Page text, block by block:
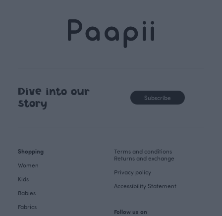
Dive into our
story
Subscribe
Shopping
Women
Kids
Babies
Fabrics
Terms and conditions
Returns and exchange
Privacy policy
Accessibility Statement
Follow us on